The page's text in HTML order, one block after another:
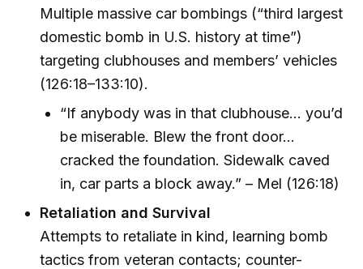
Multiple massive car bombings (“third largest
domestic bomb in U.S. history at time”)
targeting clubhouses and members’ vehicles
(126:18–133:10).
“If anybody was in that clubhouse… you’d
be miserable. Blew the front door…
cracked the foundation. Sidewalk caved
in, car parts a block away.” – Mel (126:18)
Retaliation and Survival
Attempts to retaliate in kind, learning bomb
tactics from veteran contacts; counter-